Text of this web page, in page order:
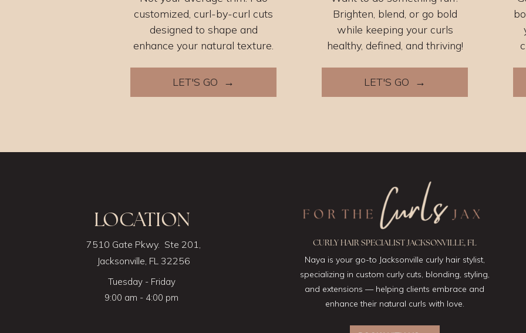
customized, curl-by-curl cuts
designed to shape and
enhance your natural texture.
LET'S GO →
Brighten, blend, or go bold
while keeping your curls
healthy, defined, and thriving!
LET'S GO →
Naya is your go-to Jacksonville curly hair stylist,
specializing in custom curly cuts, blonding, styling,
and extensions — helping clients embrace and
enhance their natural curls with love.
LOCATION
7510 Gate Pkwy. Ste 201,
Jacksonville, FL 32256
Tuesday - Friday
9:00 am - 4:00 pm
CURLY HAIR SPECIALIST JACKSONVILLE, FL